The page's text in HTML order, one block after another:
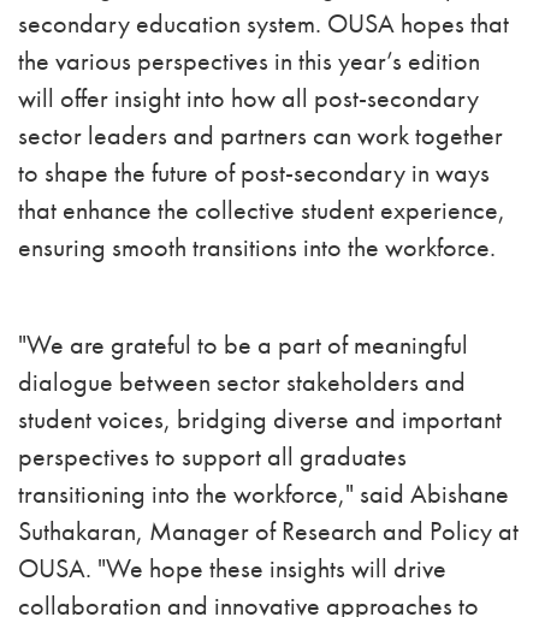
secondary education system. OUSA hopes that
the various perspectives in this year’s edition
will offer insight into how all post-secondary
sector leaders and partners can work together
to shape the future of post-secondary in ways
that enhance the collective student experience,
ensuring smooth transitions into the workforce.
"We are grateful to be a part of meaningful
dialogue between sector stakeholders and
student voices, bridging diverse and important
perspectives to support all graduates
transitioning into the workforce," said Abishane
Suthakaran, Manager of Research and Policy at
OUSA. "We hope these insights will drive
collaboration and innovative approaches to